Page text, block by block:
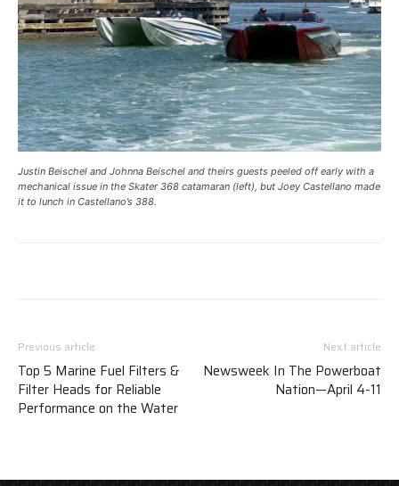
Justin Beischel and Johnna Beischel and theirs guests peeled off early with a
mechanical issue in the Skater 368 catamaran (left), but Joey Castellano made
it to lunch in Castellano’s 388.
Previous article
Top 5 Marine Fuel Filters &
Filter Heads for Reliable
Performance on the Water
Next article
Newsweek In The Powerboat
Nation—April 4-11